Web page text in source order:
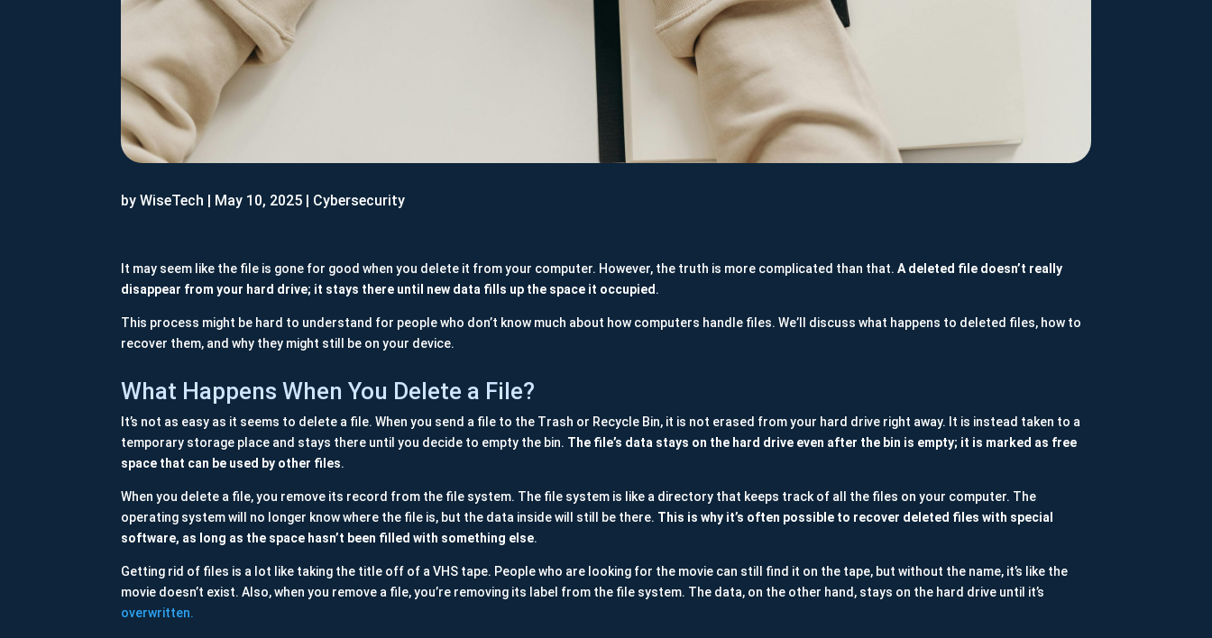
byWiseTech | May 10, 2025 | Cybersecurity
It may seem like the file is gone for good when you delete it from your computer. However, the truth is more complicated than that.A deleted file doesn’t really
disappear from your hard drive; it stays there until new data fills up the space it occupied.
This process might be hard to understand for people who don’t know much about how computers handle files. We’ll discuss what happens to deleted files, how to
recover them, and why they might still be on your device.
What Happens When You Delete a File?
It’s not as easy as it seems to delete a file. When you send a file to the Trash or Recycle Bin, it is not erased from your hard drive right away. It is instead taken to a
temporary storage place and stays there until you decide to empty the bin. The file’s data stays on the hard drive even after the bin is empty; it is marked as free
space that can be used by other files.
When you delete a file, you remove its record from the file system. The file system is like a directory that keeps track of all the files on your computer. The
operating system will no longer know where the file is, but the data inside will still be there. This is why it’s often possible to recover deleted files with special
software, as long as the space hasn’t been filled with something else.
Getting rid of files is a lot like taking the title off of a VHS tape. People who are looking for the movie can still find it on the tape, but without the name, it’s like the
movie doesn’t exist. Also, when you remove a file, you’re removing its label from the file system. The data, on the other hand, stays on the hard drive until it’s
overwritten.